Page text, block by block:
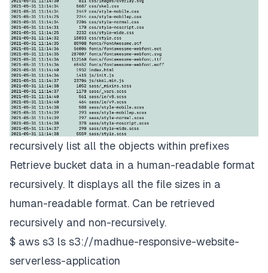
recursively list all the objects within prefixes
Retrieve bucket data in a human-readable format
recursively. It displays all the file sizes in a
human-readable format. Can be retrieved
recursively and non-recursively.
$ aws s3 ls s3://madhue-responsive-website-
serverless-application